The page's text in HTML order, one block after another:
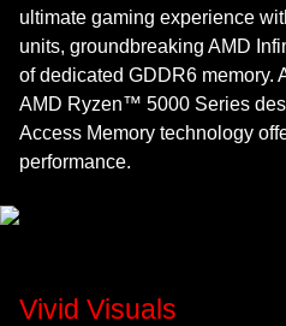
ultimate gaming experience
units, groundbreaking AMD
of dedicated GDDR6 memory.
AMD Ryzen™ 5000 Series
Access Memory technology
performance.
Vivid Visuals